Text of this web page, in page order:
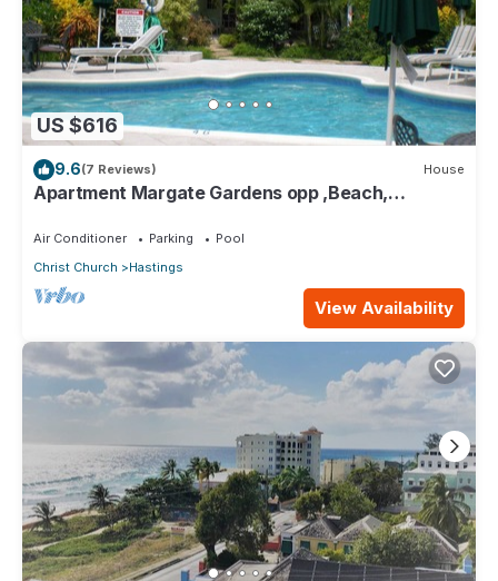
US $616
9.6(7 Reviews) House
Apartment Margate Gardens opp ,Beach,
Air Conditioner Parking
Pool
Christ Church
Hastings
View Availability